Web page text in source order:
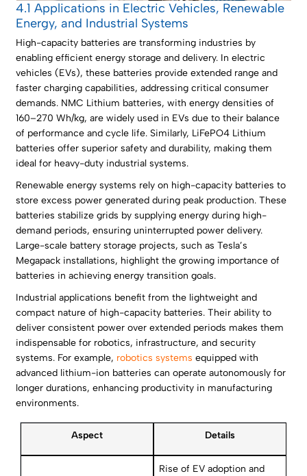
4.1 Applications in Electric Vehicles, Renewable
Energy, and Industrial Systems
High-capacity batteries are transforming industries by
enabling efficient energy storage and delivery. In electric
vehicles (EVs), these batteries provide extended range and
faster charging capabilities, addressing critical consumer
demands. NMC Lithium batteries, with energy densities of
160–270 Wh/kg, are widely used in EVs due to their balance
of performance and cycle life. Similarly, LiFePO4 Lithium
batteries offer superior safety and durability, making them
ideal for heavy-duty industrial systems.
Renewable energy systems rely on high-capacity batteries to
store excess power generated during peak production. These
batteries stabilize grids by supplying energy during high-
demand periods, ensuring uninterrupted power delivery.
Large-scale battery storage projects, such as Tesla’s
Megapack installations, highlight the growing importance of
batteries in achieving energy transition goals.
Industrial applications benefit from the lightweight and
compact nature of high-capacity batteries. Their ability to
deliver consistent power over extended periods makes them
indispensable for robotics, infrastructure, and security
systems. For example, robotics systems equipped with
advanced lithium-ion batteries can operate autonomously for
longer durations, enhancing productivity in manufacturing
environments.
Aspect Details
Rise of EV adoption and